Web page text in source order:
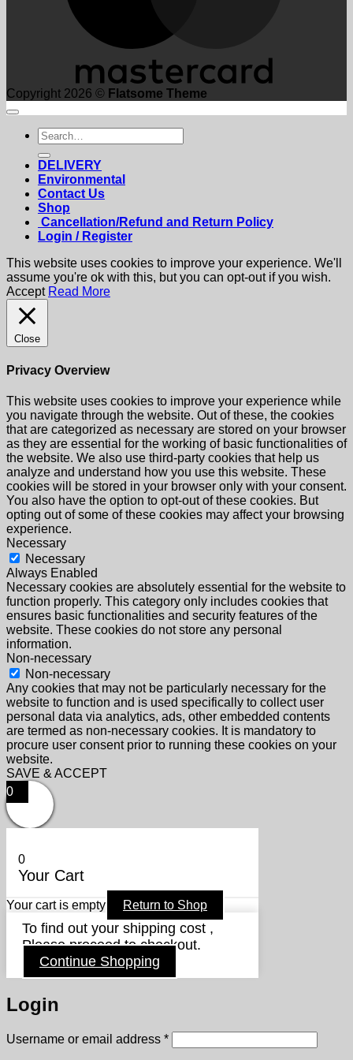
Copyright 2026 © Flatsome Theme
Search
for:
DELIVERY
Environmental
Contact Us
Shop
Cancellation/Refund and Return Policy
Login / Register
This website uses cookies to improve your experience. We'll
assume you're ok with this, but you can opt-out if you wish.
Accept Read More
Close
Privacy Overview
This website uses cookies to improve your experience while
you navigate through the website. Out of these, the cookies
that are categorized as necessary are stored on your browser
as they are essential for the working of basic functionalities of
the website. We also use third-party cookies that help us
analyze and understand how you use this website. These
cookies will be stored in your browser only with your consent.
You also have the option to opt-out of these cookies. But
opting out of some of these cookies may affect your browsing
experience.
Necessary
Necessary
Always Enabled
Necessary cookies are absolutely essential for the website to
function properly. This category only includes cookies that
ensures basic functionalities and security features of the
website. These cookies do not store any personal
information.
Non-necessary
Non-necessary
Any cookies that may not be particularly necessary for the
website to function and is used specifically to collect user
personal data via analytics, ads, other embedded contents
are termed as non-necessary cookies. It is mandatory to
procure user consent prior to running these cookies on your
website.
SAVE & ACCEPT
0
0
Your Cart
Your cart is empty Return to Shop
To find out your shipping cost ,
Please proceed to checkout.
Continue Shopping
Login
Username or email address *Required